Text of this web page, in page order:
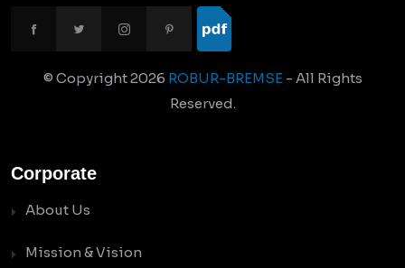
© Copyright2026 ROBUR-BREMSE- All Rights
Reserved.
Corporate
About Us
Mission & Vision